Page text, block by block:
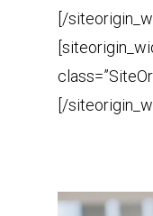
[/
[/